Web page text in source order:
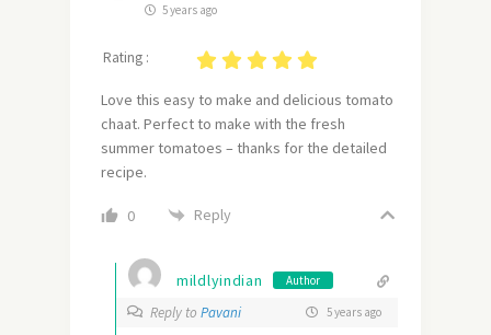
5 years ago
Rating :
Love this easy to make and delicious tomato
chaat. Perfect to make with the fresh
summer tomatoes – thanks for the detailed
recipe.
0 Reply
mildlyindian Author
Reply to Pavani 5 years ago